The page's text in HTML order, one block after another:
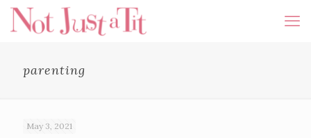
parenting
May 3, 2021